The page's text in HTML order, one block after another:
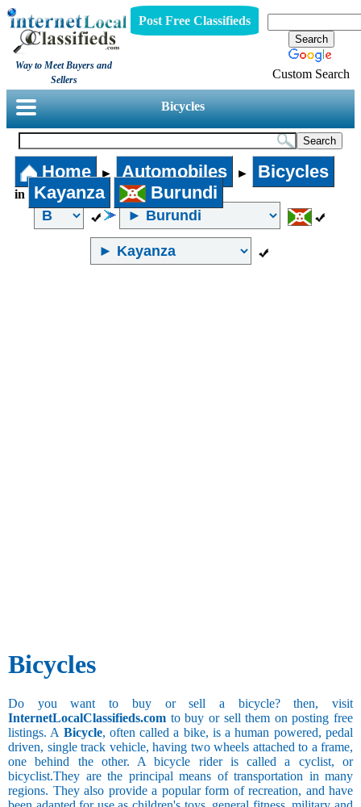
Way to Meet Buyers and
Sellers
Post Free Classifieds
Custom Search
Bicycles
Home ► Automobiles ► Bicycles
in Kayanza Burundi
Bicycles
Do you want to buy or sell a bicycle? then, visit
InternetLocalClassifieds.com to buy or sell them on posting free
listings. A Bicycle, often called a bike, is a human powered, pedal
driven, single track vehicle, having two wheels attached to a frame,
one behind the other. A bicycle rider is called a cyclist, or
bicyclist.They are the principal means of transportation in many
regions. They also provide a popular form of recreation, and have